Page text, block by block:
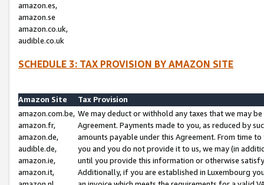
amazon.es,
amazon.se
amazon.co.uk,
audible.co.uk
SCHEDULE 3: TAX PROVISION BY AMAZON SITE
Amazon Site
Tax Provision
amazon.com.be,
amazon.fr,
amazon.de,
audible.de,
amazon.ie,
amazon.it,
We may deduct or withhold any taxes that we may
Agreement. Payments made to you, as reduced by
amounts payable under this Agreement. From time
you and you do not provide it to us, we may (in
until you provide this information or otherwise
Additionally, if you are established in Luxembourg